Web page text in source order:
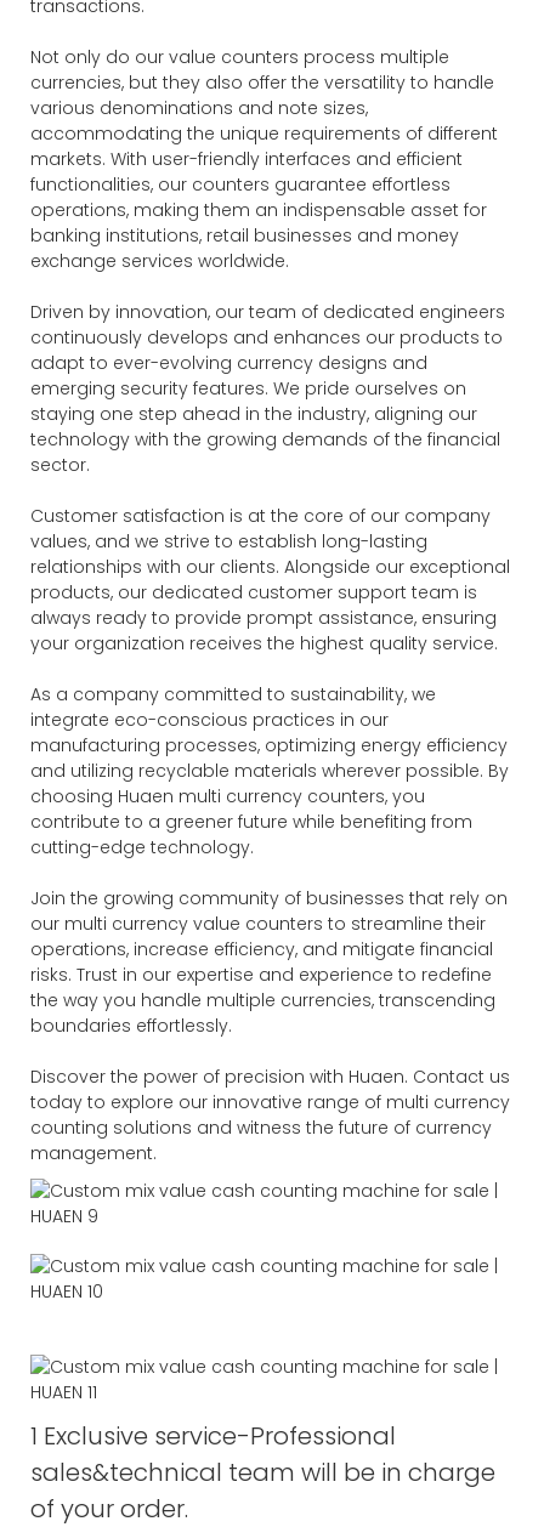
transactions.
Not only do our value counters process multiple
currencies, but they also offer the versatility to handle
various denominations and note sizes,
accommodating the unique requirements of different
markets. With user-friendly interfaces and efficient
functionalities, our counters guarantee effortless
operations, making them an indispensable asset for
banking institutions, retail businesses and money
exchange services worldwide.
Driven by innovation, our team of dedicated engineers
continuously develops and enhances our products to
adapt to ever-evolving currency designs and
emerging security features. We pride ourselves on
staying one step ahead in the industry, aligning our
technology with the growing demands of the financial
sector.
Customer satisfaction is at the core of our company
values, and we strive to establish long-lasting
relationships with our clients. Alongside our exceptional
products, our dedicated customer support team is
always ready to provide prompt assistance, ensuring
your organization receives the highest quality service.
As a company committed to sustainability, we
integrate eco-conscious practices in our
manufacturing processes, optimizing energy efficiency
and utilizing recyclable materials wherever possible. By
choosing Huaen multi currency counters, you
contribute to a greener future while benefiting from
cutting-edge technology.
Join the growing community of businesses that rely on
our multi currency value counters to streamline their
operations, increase efficiency, and mitigate financial
risks. Trust in our expertise and experience to redefine
the way you handle multiple currencies, transcending
boundaries effortlessly.
Discover the power of precision with Huaen. Contact us
today to explore our innovative range of multi currency
counting solutions and witness the future of currency
management.
1 Exclusive service-Professional
sales&technical team will be in charge
of your order.